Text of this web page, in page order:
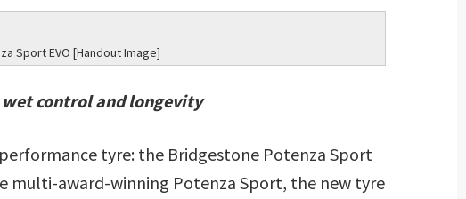
Sport EVO [Handout Image]
control and longevity
tyre: the Bridgestone Potenza Sport
multi-award-winning Potenza Sport, the new tyre